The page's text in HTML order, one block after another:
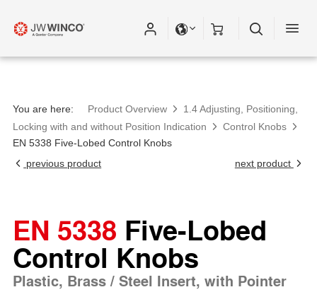
You are here: Product Overview
1.4 Adjusting, Positioning,
Locking with and without Position Indication
Control Knobs
EN 5338 Five-Lobed Control Knobs
previous product
next product
EN 5338 Five-Lobed
Control Knobs
Plastic, Brass / Steel Insert, with Pointer